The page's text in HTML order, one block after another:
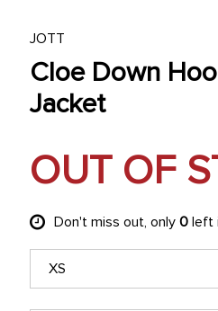
JOTT
Cloe Down
Jacket
OUT OF
Don't miss out, only 0 left
XS